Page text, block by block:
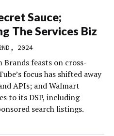
Sauce;
The Services Biz
2024
feasts on cross-
focus has shifted away
APIs; and Walmart
to its DSP, including
search listings.